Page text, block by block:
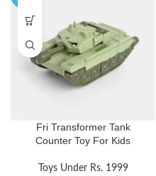
Fri Transformer Tank
Counter Toy For Kids
Toys Under Rs. 1999